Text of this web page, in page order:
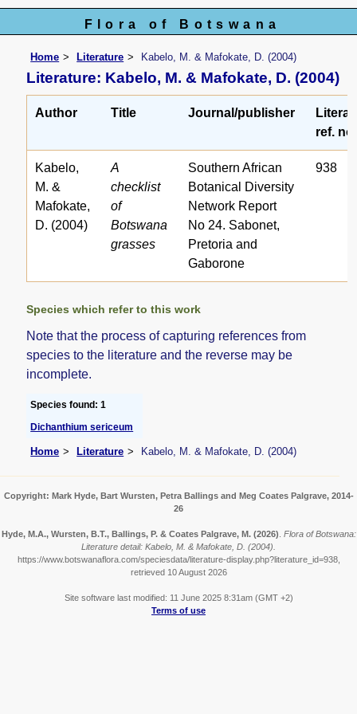
Flora of Botswana
Home Literature Kabelo, M. & Mafokate, D. (2004)
Literature: Kabelo, M. & Mafokate, D. (2004)
Author Title Journal/publisher
ref. no.
Kabelo,
M. &
Mafokate,
D. (2004)
A
checklist
of
Botswana
grasses
Southern African
Botanical Diversity
Network Report
No 24. Sabonet,
Pretoria and
Gaborone
938
Species which refer to this work
Note that the process of capturing references from
species to the literature and the reverse may be
incomplete.
Species found: 1
Dichanthium sericeum
Home Literature Kabelo, M. & Mafokate, D. (2004)
Copyright: Mark Hyde, Bart Wursten, Petra Ballings and Meg Coates Palgrave, 2014-
26
Hyde, M.A., Wursten, B.T., Ballings, P. & Coates Palgrave, M. (2026) Flora of Botswana:
Literature detail: Kabelo, M. & Mafokate, D. (2004).
https://www.botswanaflora.com/speciesdata/literature-display.php?literature_id=938,
retrieved 10 August 2026
Site software last modified: 11 June 2025 8:31am (GMT +2)
Terms of use